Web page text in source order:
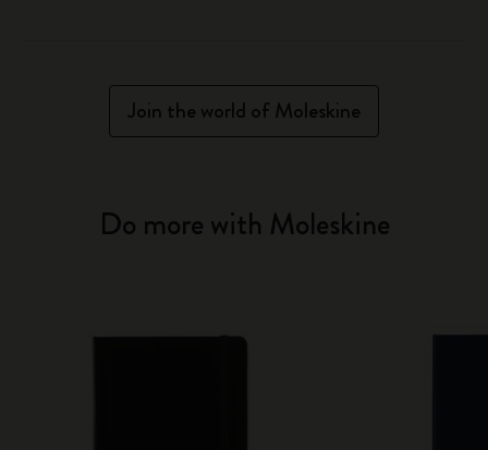
Join the world of Moleskine
Do more with Moleskine